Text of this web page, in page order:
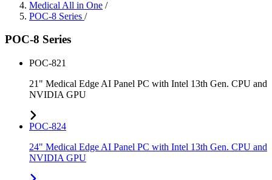
Medical All in One /
POC-8 Series /
POC-8 Series
POC-821
21" Medical Edge AI Panel PC with Intel 13th Gen. CPU and
NVIDIA GPU
POC-824
24" Medical Edge AI Panel PC with Intel 13th Gen. CPU and
NVIDIA GPU